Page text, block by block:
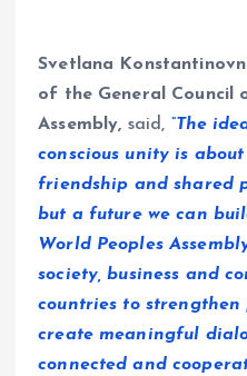
Svetlana
of the General Council
Assembly, said, “The
conscious unity is
friendship and shared
but a future we can
World Peoples
society, business and
countries to
create meaningful
connected and